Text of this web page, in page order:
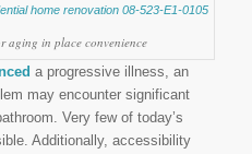
aging in place convenience
a progressive illness, an
may encounter significant
Very few of today’s
Additionally, accessibility